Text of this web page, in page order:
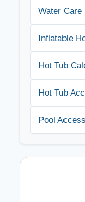
Water Care
Inflatable
Hot Tub
Hot Tub
Pool